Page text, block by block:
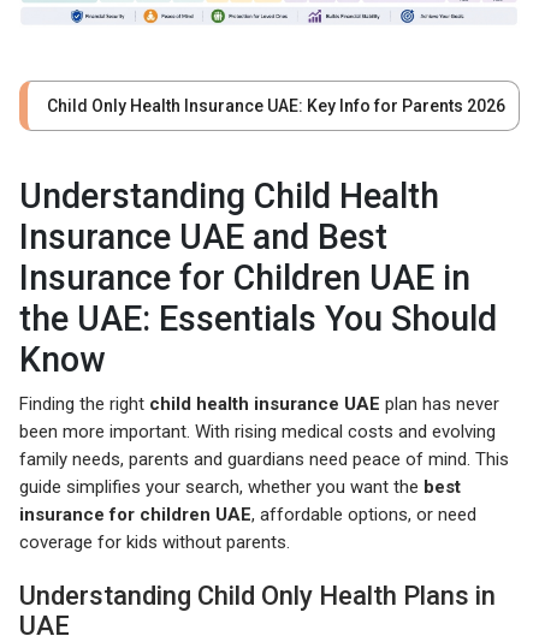
Child Only Health Insurance UAE: Key Info for Parents 2026
Understanding Child Health
Insurance UAE and Best
Insurance for Children UAE in
the UAE: Essentials You Should
Know
Finding the right child health insurance UAE plan has never
been more important. With rising medical costs and evolving
family needs, parents and guardians need peace of mind. This
guide simplifies your search, whether you want the best
insurance for children UAE, affordable options, or need
coverage for kids without parents.
Understanding Child Only Health Plans in
UAE